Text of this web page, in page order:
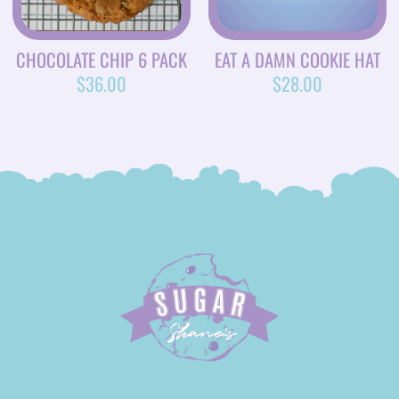
CHOCOLATE CHIP 6 PACK
$36.00
EAT A DAMN COOKIE HAT
$28.00